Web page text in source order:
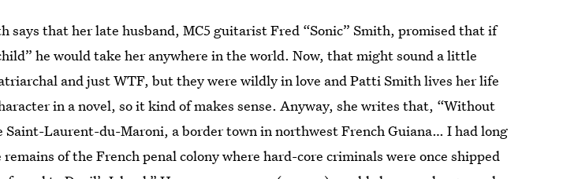
says that her late husband, MC5 guitarist Fred “Sonic” Smith, promised that if
he would take her anywhere in the world. Now, that might sound a little
and just WTF, but they were wildly in love and Patti Smith lives her life
in a novel, so it kind of makes sense. Anyway, she writes that, “Without
Saint-Laurent-du-Maroni, a border town in northwest French Guiana… I had long
remains of the French penal colony where hard-core criminals were once shipped